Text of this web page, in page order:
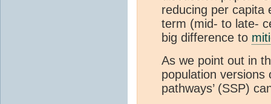
reducing per capita
term (mid- to late-
big difference to
As we point out in
population
pathways’ (SSP)